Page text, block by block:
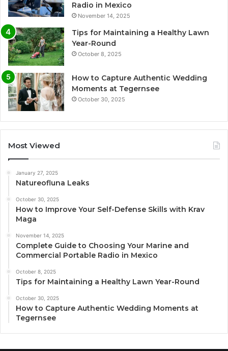
Radio in Mexico
November 14, 2025
Tips for Maintaining a Healthy Lawn
Year-Round
October 8, 2025
How to Capture Authentic Wedding
Moments at Tegernsee
October 30, 2025
Most Viewed
January 27, 2025
Natureofluna Leaks
October 30, 2025
How to Improve Your Self-Defense Skills with Krav
Maga
November 14, 2025
Complete Guide to Choosing Your Marine and
Commercial Portable Radio in Mexico
October 8, 2025
Tips for Maintaining a Healthy Lawn Year-Round
October 30, 2025
How to Capture Authentic Wedding Moments at
Tegernsee